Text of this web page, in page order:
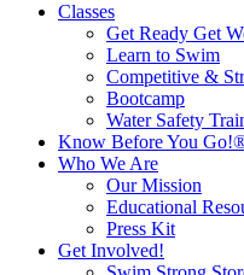
Classes
Get Ready Get
Learn to Swim
Competitive &
Bootcamp
Water Safety
Know Before You
Who We Are
Our Mission
Educational
Press Kit
Get Involved!